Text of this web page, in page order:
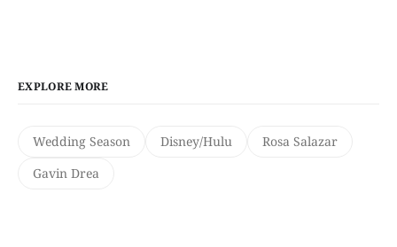
EXPLORE MORE
Wedding Season Disney/Hulu
Rosa Salazar
Gavin Drea